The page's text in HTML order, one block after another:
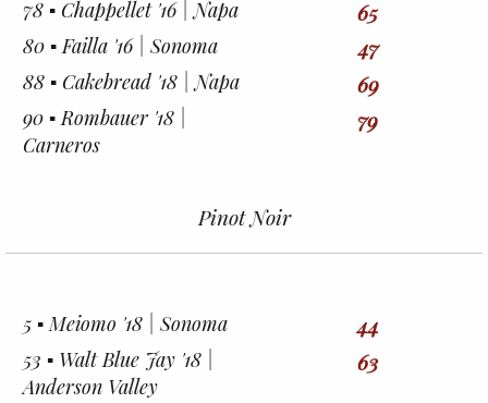
78 ▪︎ Chappellet '16 | Napa 65
80 ▪︎ Failla '16 | Sonoma 47
88 ▪︎ Cakebread '18 | Napa 69
90 ▪︎ Rombauer '18 |
Carneros
79
Pinot Noir
5 ▪︎ Meiomo '18 | Sonoma 44
53 ▪︎ Walt Blue Jay '18 |
Anderson Valley
63